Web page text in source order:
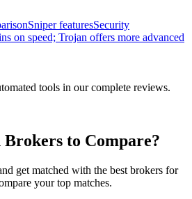
Sniper featuresSecurity
on speed; Trojan offers more advanced
tools in our complete reviews.
to Compare?
get matched with the best brokers for
your top matches.